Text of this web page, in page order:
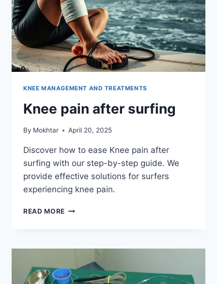
KNEE MANAGEMENT AND TREATMENTS
Knee pain after surfing
By Mokhtar April 20, 2025
Discover how to ease Knee pain after
surfing with our step-by-step guide. We
provide effective solutions for surfers
experiencing knee pain.
READ MORE